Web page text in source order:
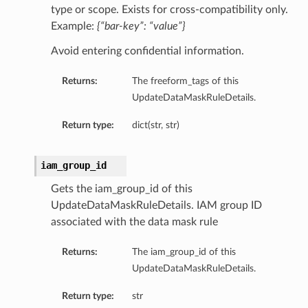
type or scope. Exists for cross-compatibility only.
Example: {“bar-key”: “value”}
Avoid entering confidential information.
Returns:
The freeform_tags of this
UpdateDataMaskRuleDetails.
Return type: dict(str, str)
iam_group_id
Gets the iam_group_id of this
UpdateDataMaskRuleDetails. IAM group ID
associated with the data mask rule
Returns:
The iam_group_id of this
UpdateDataMaskRuleDetails.
Return type: str